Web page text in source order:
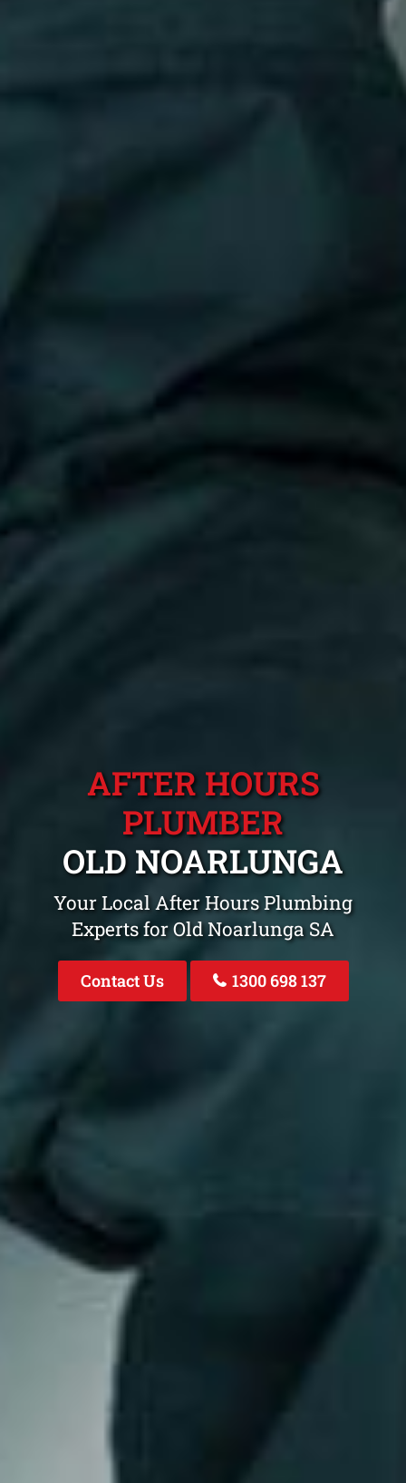
AFTER HOURS
PLUMBER
OLD NOARLUNGA
Your Local After Hours Plumbing
Experts for Old Noarlunga SA
Contact Us 1300 698 137